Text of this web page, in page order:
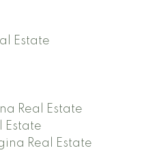
Estate
Real Estate
Estate
Real Estate